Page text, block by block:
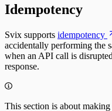
Idempotency
Svix supports idempotency
accidentally performing the
when an API call is
response.
This section is about